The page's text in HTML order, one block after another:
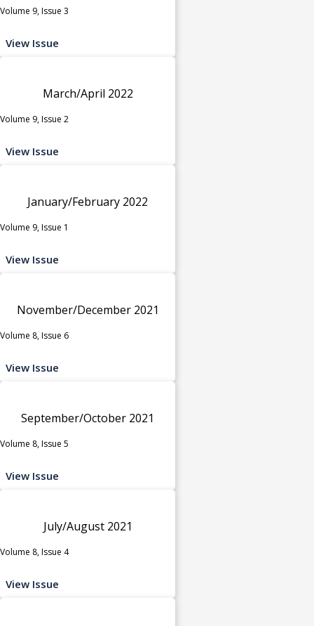
Volume 9, Issue 3
View Issue
March/April 2022
Volume 9, Issue 2
View Issue
January/February 2022
Volume 9, Issue 1
View Issue
November/December 2021
Volume 8, Issue 6
View Issue
September/October 2021
Volume 8, Issue 5
View Issue
July/August 2021
Volume 8, Issue 4
View Issue